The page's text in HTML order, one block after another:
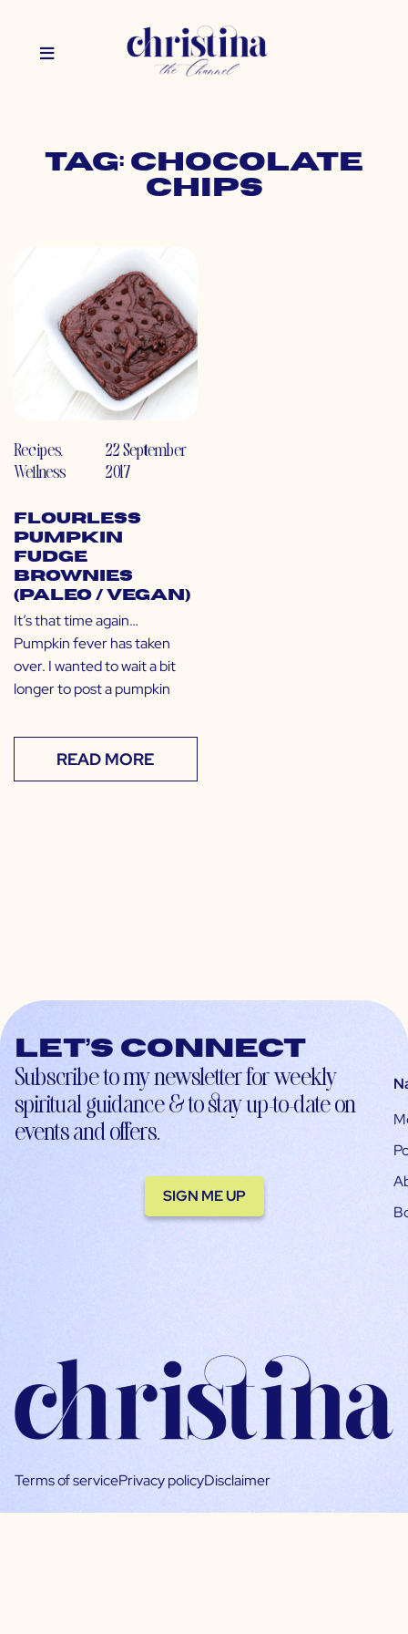
Tag: chocolate
chips
Recipes,
Wellness
22 September
2017
Flourless
Pumpkin
Fudge
Brownies
(Paleo / Vegan)
It’s that time again…
Pumpkin fever has taken
over. I wanted to wait a bit
longer to post a pumpkin
READ MORE
Let’s connect
Subscribe to my newsletter for weekly
spiritual guidance & to stay up-to-date on
events and offers.
SIGN ME UP
Terms of servicePrivacy policyDisclaimer